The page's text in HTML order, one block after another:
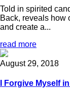
Told in spirited
Back, reveals how
and create a...
read more
August 29, 2018
I Forgive Myself